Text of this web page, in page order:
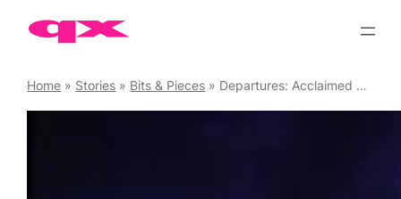
Skip
Home » Stories » Bits & Pieces » Departures: Acclaimed Gay Comedy-drama Now Available on Streaming Platforms